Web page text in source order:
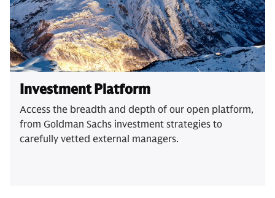
Investment Platform
Access the breadth and depth of our open platform,
from Goldman Sachs investment strategies to
carefully vetted external managers.